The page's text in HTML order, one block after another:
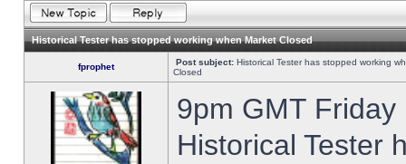
Historical Tester has stopped working when Market Closed
fprophet Post subject: Historical Tester has stopped working
Closed
9pm GMT
Historical Tester